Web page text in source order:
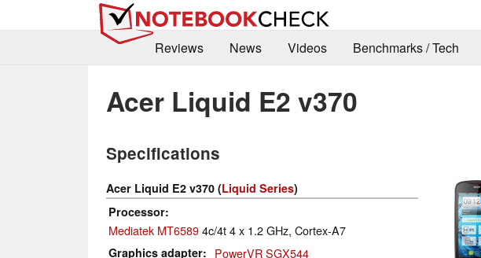
Reviews
News Videos Benchmarks / Tech
Acer Liquid E2 v370
Specifications
Acer Liquid E2 v370 (Liquid Series)
Processor
Mediatek MT65894c/4t 4 x 1.2 GHz, Cortex-A7
Graphics adapter PowerVR SGX544